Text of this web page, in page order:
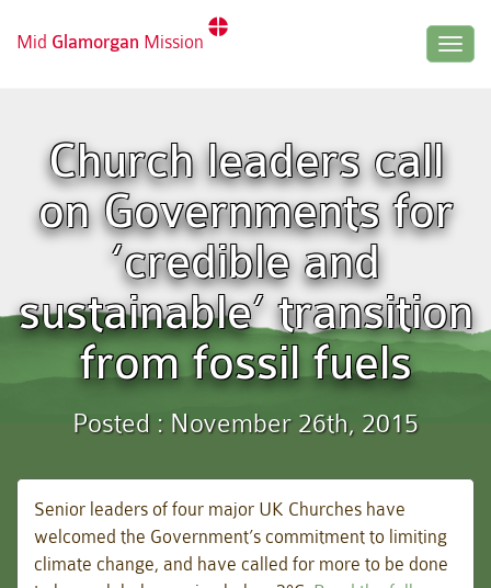
Mid Glamorgan Mission
Church leaders call
on Governments for
‘credible and
sustainable’ transition
from fossil fuels
Posted : November 26th, 2015
Senior leaders of four major UK Churches have
welcomed the Government’s commitment to limiting
climate change, and have called for more to be done